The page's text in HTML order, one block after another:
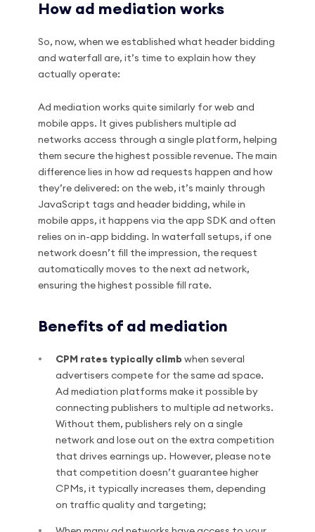
How ad mediation works
So, now, when we established what header bidding
and waterfall are, it’s time to explain how they
actually operate:
Ad mediation works quite similarly for web and
mobile apps. It gives publishers multiple ad
networks access through a single platform, helping
them secure the highest possible revenue. The main
difference lies in how ad requests happen and how
they’re delivered: on the web, it’s mainly through
JavaScript tags and header bidding, while in
mobile apps, it happens via the app SDK and often
relies on in-app bidding. In waterfall setups, if one
network doesn’t fill the impression, the request
automatically moves to the next ad network,
ensuring the highest possible fill rate.
Benefits of ad mediation
CPM rates typically climb when several
advertisers compete for the same ad space.
Ad mediation platforms make it possible by
connecting publishers to multiple ad networks.
Without them, publishers rely on a single
network and lose out on the extra competition
that drives earnings up. However, please note
that competition doesn’t guarantee higher
CPMs, it typically increases them, depending
on traffic quality and targeting;